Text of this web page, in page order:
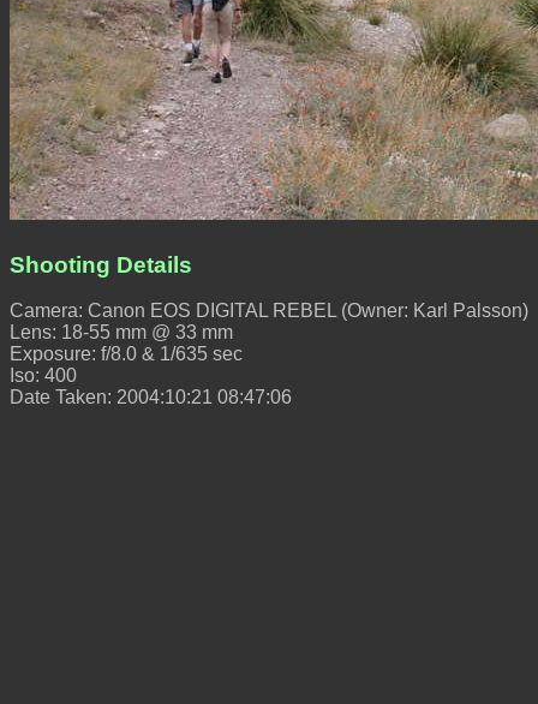
Shooting Details
Camera: Canon EOS DIGITAL REBEL (Owner: Karl Palsson)
Lens: 18-55 mm @ 33 mm
Exposure: f/8.0 & 1/635 sec
Iso: 400
Date Taken: 2004:10:21 08:47:06